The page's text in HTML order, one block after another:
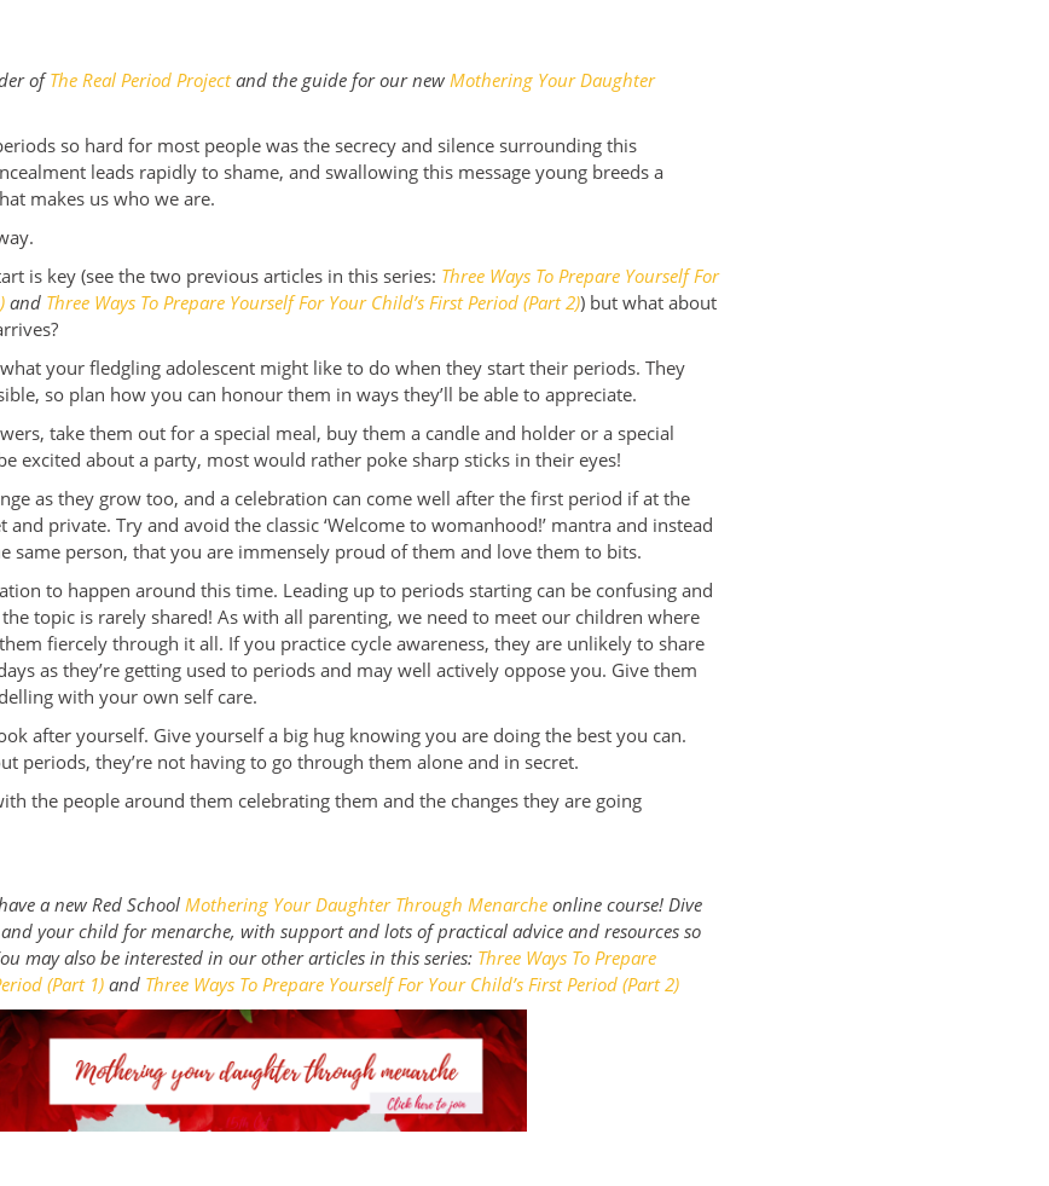
ofThe Real Period Projectand the guide for our new Mothering Your Daughter
so hard for most people was the secrecy and silence surrounding this
leads rapidly to shame, and swallowing this message young breeds a
makes us who we are.
is key (see the two previous articles in this series: Three Ways To Prepare Yourself For
and Three Ways To Prepare Yourself For Your Child’s First Period (Part 2)) but what about
your fledgling adolescent might like to do when they start their periods. They
so plan how you can honour them in ways they’ll be able to appreciate.
take them out for a special meal, buy them a candle and holder or a special
excited about a party, most would rather poke sharp sticks in their eyes!
as they grow too, and a celebration can come well after the first period if at the
private. Try and avoid the classic ‘Welcome to womanhood!’ mantra and instead
same person, that you are immensely proud of them and love them to bits.
to happen around this time. Leading up to periods starting can be confusing and
topic is rarely shared! As with all parenting, we need to meet our children where
fiercely through it all. If you practice cycle awareness, they are unlikely to share
as they’re getting used to periods and may well actively oppose you. Give them
with your own self care.
after yourself. Give yourself a big hug knowing you are doing the best you can.
periods, they’re not having to go through them alone and in secret.
the people around them celebrating them and the changes they are going
a new Red School Mothering Your Daughter Through Menarche online course! Dive
your child for menarche, with support and lots of practical advice and resources so
may also be interested in our other articles in this series: Three Ways To Prepare
(Part 1) and Three Ways To Prepare Yourself For Your Child’s First Period (Part 2)